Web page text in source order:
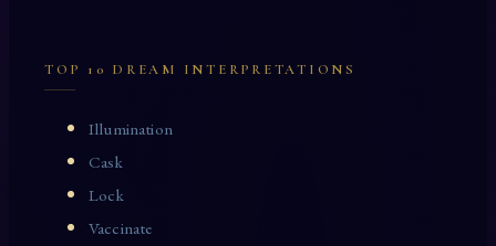
TOP 10 DREAM INTERPRETATIONS
Illumination
Cask
Lock
Vaccinate